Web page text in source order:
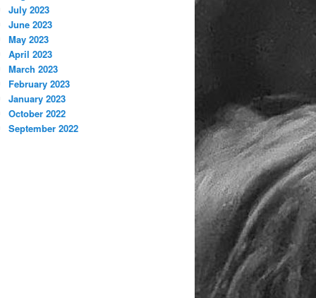
July 2023
June 2023
May 2023
April 2023
March 2023
February 2023
January 2023
October 2022
September 2022